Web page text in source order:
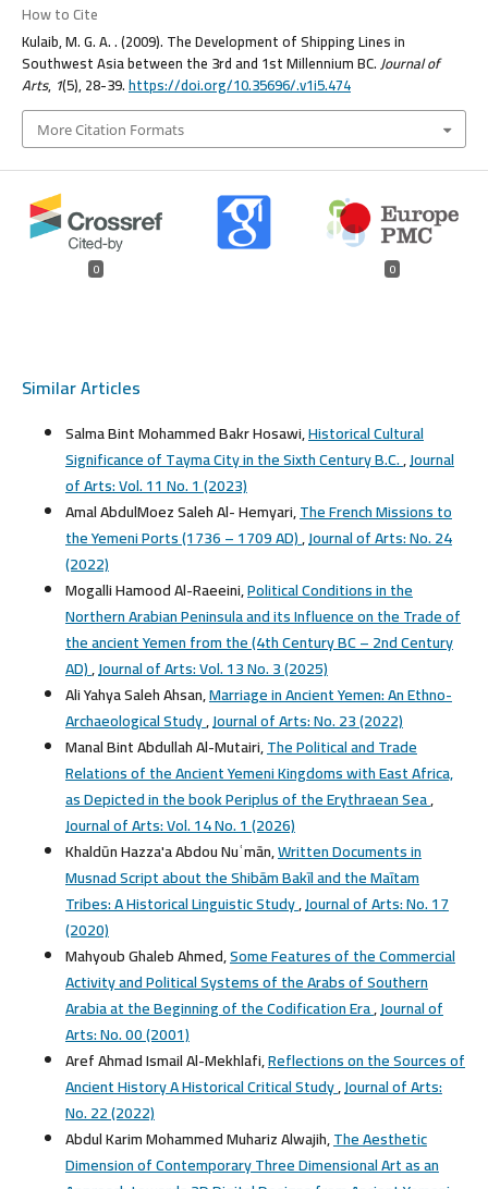
How to Cite
Kulaib, M. G. A. . (2009). The Development of Shipping Lines in
Southwest Asia between the 3rd and 1st Millennium BC.Journal of
Arts, 1(5), 28-39.https://doi.org/10.35696/.v1i5.474
More Citation Formats
0 0
Similar Articles
Salma Bint Mohammed Bakr Hosawi,Historical Cultural
Significance of Tayma City in the Sixth Century B.C.,Journal
of Arts: Vol. 11 No. 1 (2023)
Amal AbdulMoez Saleh Al- Hemyari,The French Missions to
the Yemeni Ports (1736 – 1709 AD),Journal of Arts: No. 24
(2022)
Mogalli Hamood Al-Raeeini,Political Conditions in the
Northern Arabian Peninsula and its Influence on the Trade of
the ancient Yemen from the (4th Century BC – 2nd Century
AD),Journal of Arts: Vol. 13 No. 3 (2025)
Ali Yahya Saleh Ahsan,Marriage in Ancient Yemen: An Ethno-
Archaeological Study,Journal of Arts: No. 23 (2022)
Manal Bint Abdullah Al-Mutairi,The Political and Trade
Relations of the Ancient Yemeni Kingdoms with East Africa,
as Depicted in the book Periplus of the Erythraean Sea,
Journal of Arts: Vol. 14 No. 1 (2026)
Khaldūn Hazza'a Abdou Nuʿmān,Written Documents in
Musnad Script about the Shibām Bakīl and the Maītam
Tribes: A Historical Linguistic Study,Journal of Arts: No. 17
(2020)
Mahyoub Ghaleb Ahmed,Some Features of the Commercial
Activity and Political Systems of the Arabs of Southern
Arabia at the Beginning of the Codification Era,Journal of
Arts: No. 00 (2001)
Aref Ahmad Ismail Al-Mekhlafi,Reflections on the Sources of
Ancient History A Historical Critical Study,Journal of Arts:
No. 22 (2022)
Abdul Karim Mohammed Muhariz Alwajih,The Aesthetic
Dimension of Contemporary Three Dimensional Art as an